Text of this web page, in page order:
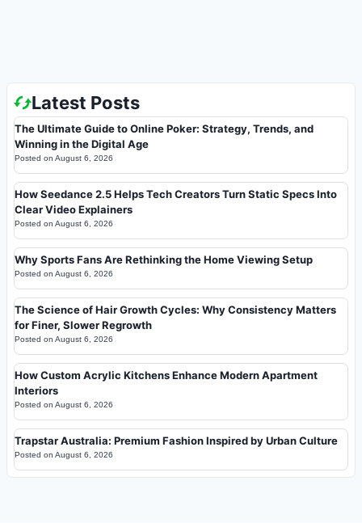
Latest Posts
The Ultimate Guide to Online Poker: Strategy, Trends, and
Winning in the Digital Age
Posted on August 6, 2026
How Seedance 2.5 Helps Tech Creators Turn Static Specs Into
Clear Video Explainers
Posted on August 6, 2026
Why Sports Fans Are Rethinking the Home Viewing Setup
Posted on August 6, 2026
The Science of Hair Growth Cycles: Why Consistency Matters
for Finer, Slower Regrowth
Posted on August 6, 2026
How Custom Acrylic Kitchens Enhance Modern Apartment
Interiors
Posted on August 6, 2026
Trapstar Australia: Premium Fashion Inspired by Urban Culture
Posted on August 6, 2026